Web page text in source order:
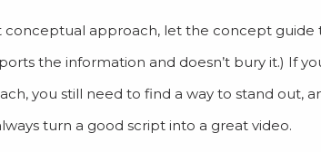
conceptual approach, let the concept guide
the information and doesn’t bury it.) If
you still need to find a way to stand out,
turn a good script into a great video.